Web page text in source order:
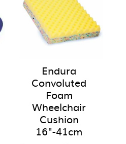
Endura
Convoluted
Foam
Wheelchair
Cushion
16"-41cm